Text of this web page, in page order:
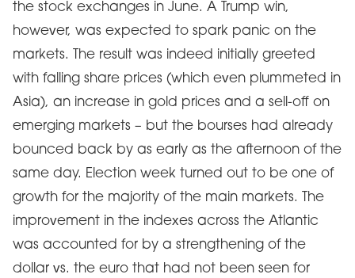
the stock exchanges in June. A Trump win,
however, was expected to spark panic on the
markets. The result was indeed initially greeted
with falling share prices (which even plummeted in
Asia), an increase in gold prices and a sell-off on
emerging markets – but the bourses had already
bounced back by as early as the afternoon of the
same day. Election week turned out to be one of
growth for the majority of the main markets. The
improvement in the indexes across the Atlantic
was accounted for by a strengthening of the
dollar vs. the euro that had not been seen for